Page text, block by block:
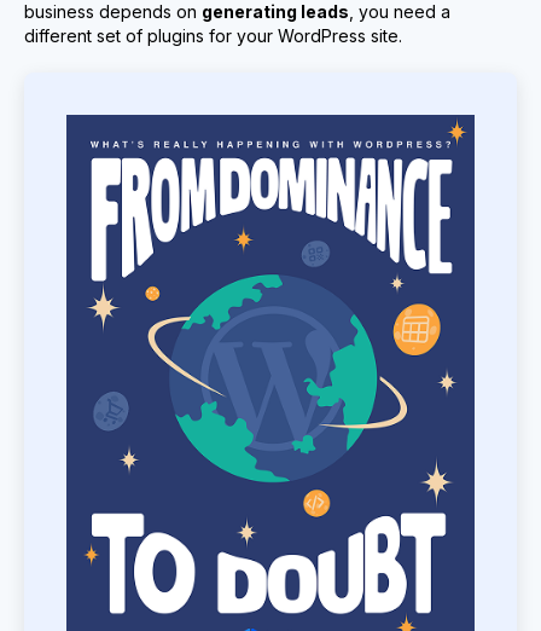
business depends on generating leads , you need a
different set of plugins for your WordPress site.